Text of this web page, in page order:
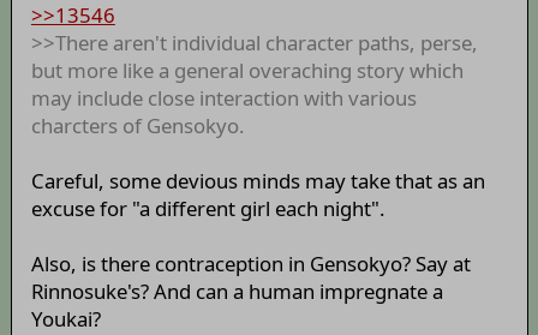
>>13546
>>There aren't individual character paths, perse,
but more like a general overaching story which
may include close interaction with various
charcters of Gensokyo.
Careful, some devious minds may take that as an
excuse for "a different girl each night".
Also, is there contraception in Gensokyo? Say at
Rinnosuke's? And can a human impregnate a
Youkai?